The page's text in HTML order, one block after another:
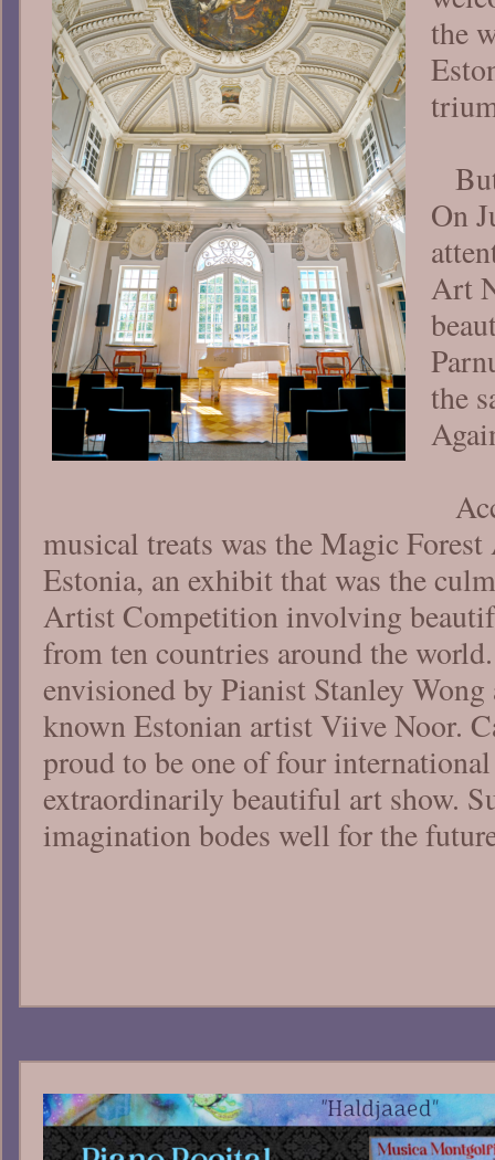
the
On
Art
the
musical treats was the Magic
Estonia, an exhibit that was the
Artist Competition involving
from ten countries around the
envisioned by Pianist Stanley
known Estonian artist Viive Noor.
proud to be one of four
extraordinarily beautiful art show.
imagination bodes well for the